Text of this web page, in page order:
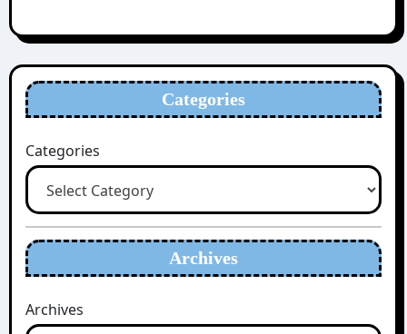
Categories
Categories
Archives
Archives